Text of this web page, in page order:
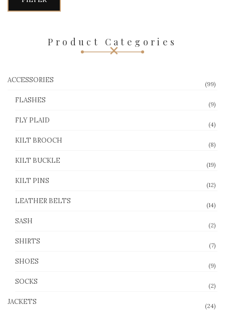
Product Categories
ACCESSORIES (99)
FLASHES (9)
FLY PLAID (4)
KILT BROOCH (8)
KILT BUCKLE (19)
KILT PINS (12)
LEATHER BELTS (14)
SASH (2)
SHIRTS (7)
SHOES (9)
SOCKS (2)
JACKETS (24)